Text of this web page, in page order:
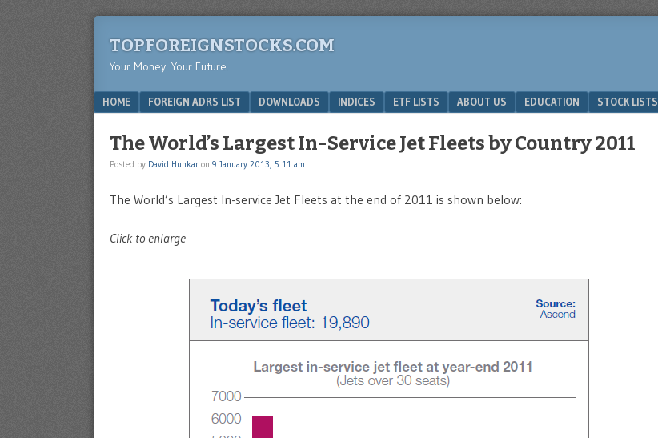
TOPFOREIGNSTOCKS.COM
Your Money. Your Future.
Menu
SKIP TO CONTENT
HOME FOREIGN ADRS LIST DOWNLOADS INDICES ETF LISTS ABOUT US EDUCATION STOCK LISTS
The World’s Largest In-Service Jet Fleets by Country 2011
Posted by David Hunkar on 9 January 2013, 5:11 am
The World’s Largest In-service Jet Fleets at the end of 2011 is shown below:
Click to enlarge